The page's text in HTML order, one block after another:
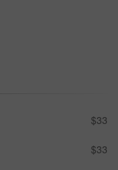
$33
$33